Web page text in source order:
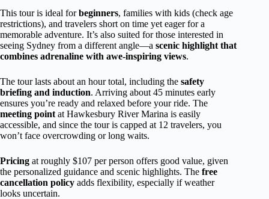
This tour is ideal forbeginners, families with kids (check age
restrictions), and travelers short on time yet eager for a
memorable adventure. It’s also suited for those interested in
seeing Sydney from a different angle—a scenic highlight that
combines adrenaline with awe-inspiring views.
The tour lasts about an hour total, including the safety
briefing and induction. Arriving about 45 minutes early
ensures you’re ready and relaxed before your ride. The
meeting point at Hawkesbury River Marina is easily
accessible, and since the tour is capped at 12 travelers, you
won’t face overcrowding or long waits.
Pricing at roughly $107 per person offers good value, given
the personalized guidance and scenic highlights. The free
cancellation policy adds flexibility, especially if weather
looks uncertain.